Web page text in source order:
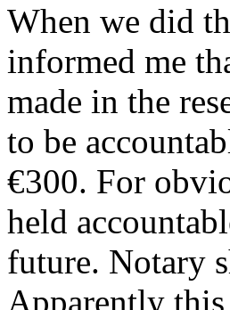
When we did
informed me
made in the
to be
€300. For
held
future. Notary
Apparently this